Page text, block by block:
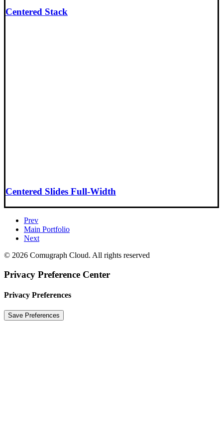
Centered Stack
Centered Slides Full-Width
Prev
Main Portfolio
Next
© 2026 Comugraph Cloud. All rights reserved
Privacy Preference Center
Privacy Preferences